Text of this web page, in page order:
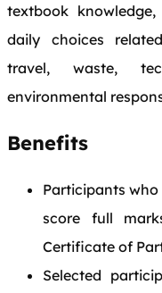
textbook
daily choices
travel, waste,
environmental
Benefits
Participants
score full
Certificate of
Selected